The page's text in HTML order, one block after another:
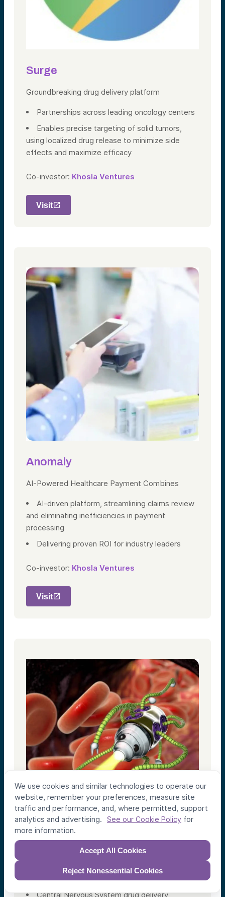
We use cookies and similar technologies to operate our
website, remember your preferences, measure site
traffic and performance, and, where permitted, support
analytics and advertising.
See our Cookie Policy for
more information.
Accept All Cookies
Reject Nonessential Cookies
Surge
Groundbreaking drug delivery platform
Partnerships across leading oncology centers
Enables precise targeting of solid tumors,
using localized drug release to minimize side
effects and maximize efficacy
Co-investor: Khosla Ventures
Visit
Anomaly
AI-Powered Healthcare Payment Combines
AI-driven platform, streamlining claims review
and eliminating inefficiencies in payment
processing
Delivering proven ROI for industry leaders
Co-investor: Khosla Ventures
Visit
Micro-Robotic Drug Delivery Systems
Central Nervous System drug delivery,